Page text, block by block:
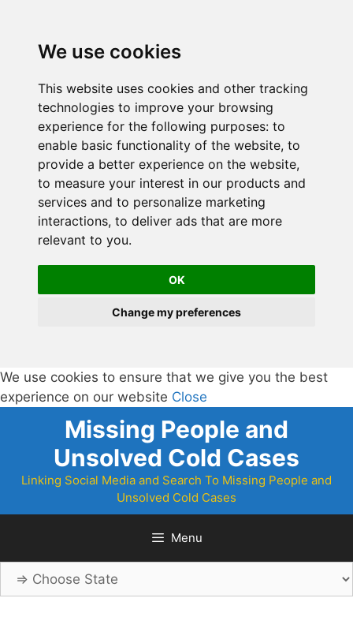
We use cookies
This website uses cookies and other tracking
technologies to improve your browsing
experience for the following purposes: to
enable basic functionality of the website, to
provide a better experience on the website,
to measure your interest in our products and
services and to personalize marketing
interactions, to deliver ads that are more
relevant to you.
OK
Change my preferences
We use cookies to ensure that we give you the best
experience on our website Close
Missing People and
Unsolved Cold Cases
Linking Social Media and Search To Missing People and
Unsolved Cold Cases
Menu